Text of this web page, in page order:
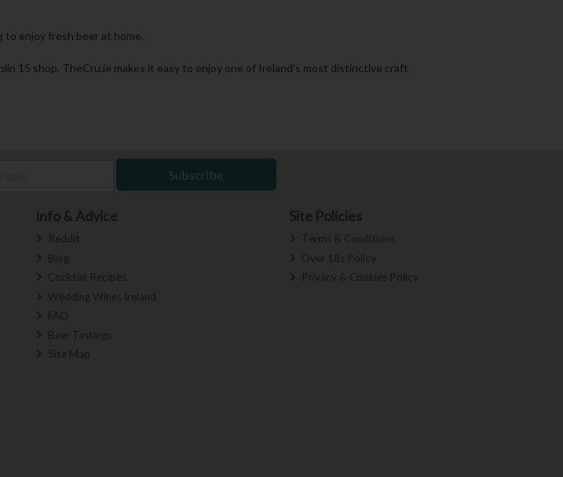
to enjoy fresh beer at home.
15 shop, TheCru.ie makes it easy to enjoy one of Ireland’s most distinctive craft
Subscribe
Info & Advice
Reddit
Blog
Cocktail Recipes
Wedding Wines Ireland
FAQ
Beer Tastings
Site Map
Site Policies
Terms & Conditions
Over 18s Policy
Privacy & Cookies Policy